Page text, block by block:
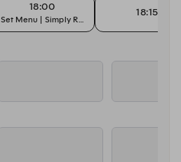
18:00
Set Menu | Simply Rhodes
18:15